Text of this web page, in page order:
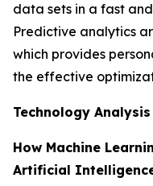
data sets in a fast
Predictive analytics
which provides
the effective
Technology Analysis
How Machine
Artificial